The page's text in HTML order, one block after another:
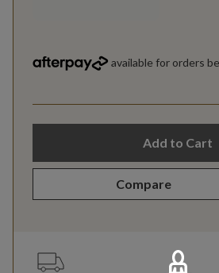
Add to Cart
Compare